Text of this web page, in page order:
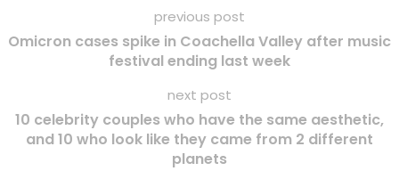
previous post
Omicron cases spike in Coachella Valley after music
festival ending last week
next post
10 celebrity couples who have the same aesthetic,
and 10 who look like they came from 2 different
planets